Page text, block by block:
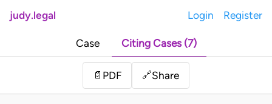
judy.legal Login Register
Case Citing Cases (7)
📄 PDF 🔗Share